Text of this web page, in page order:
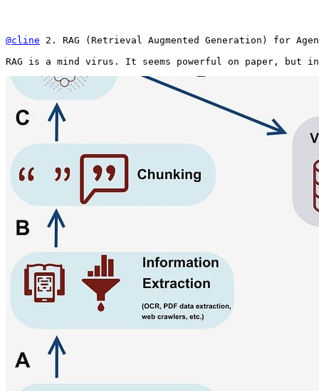
@cline 2. RAG (Retrieval Augmented Generation) for
RAG is a mind virus. It seems powerful on paper, but